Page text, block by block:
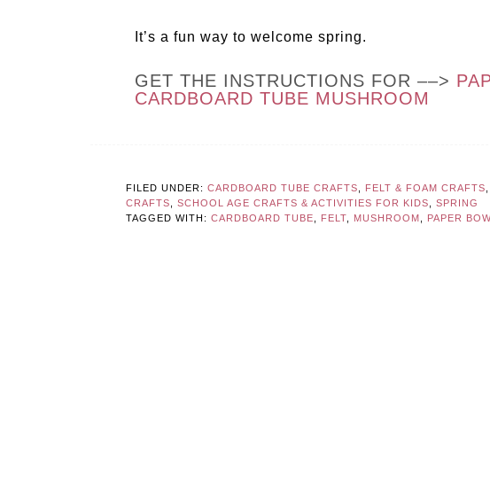
It’s a fun way to welcome spring.
GET THE INSTRUCTIONS FOR ––>
CARDBOARD TUBE MUSHROOM
FILED UNDER: CARDBOARD TUBE CRAFTS FELT & FOAM CRAFTS
CRAFTS
SCHOOL AGE CRAFTS & ACTIVITIES FOR KIDS
SPRING
TAGGED WITH: CARDBOARD TUBE FELT MUSHROOM PAPER